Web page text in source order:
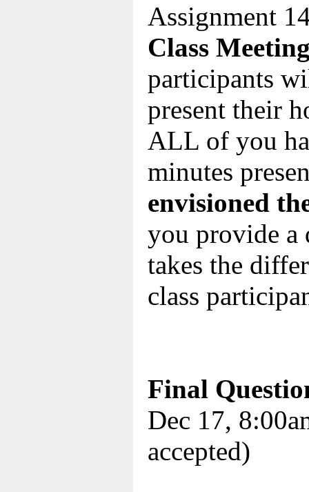
Assignment
Class
participants
present their
ALL of you
minutes
envisioned
you provide
takes the
class
Final
Dec 17,
accepted)